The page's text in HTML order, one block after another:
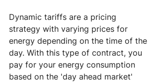
Dynamic tariffs are a pricing
strategy with varying prices for
energy depending on the time of the
day. With this type of contract, you
pay for your energy consumption
based on the 'day ahead market'